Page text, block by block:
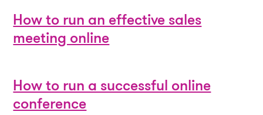
How to run an effective sales
meeting online
How to run a successful online
conference